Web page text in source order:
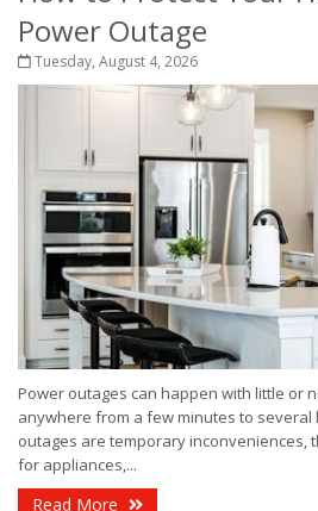
Power Outage
Tuesday, August 4, 2026
Power outages can happen with little or
anywhere from a few minutes to several
outages are temporary inconveniences,
for appliances,...
Read More